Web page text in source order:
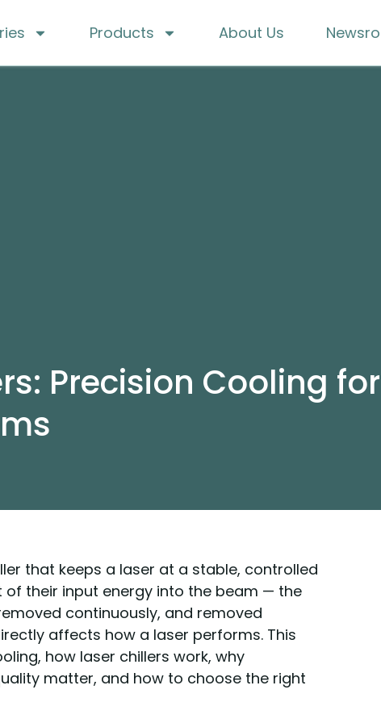
Products About Us
Precision Cooling for
that keeps a laser at a stable, controlled
of their input energy into the beam — the
continuously, and removed
affects how a laser performs. This
how laser chillers work, why
matter, and how to choose the right